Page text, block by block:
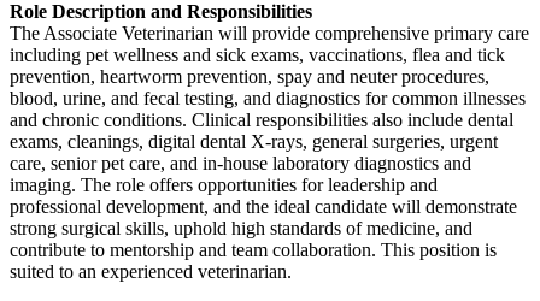
Role Description and Responsibilities
The Associate Veterinarian will provide comprehensive primary care
including pet wellness and sick exams, vaccinations, flea and tick
prevention, heartworm prevention, spay and neuter procedures,
blood, urine, and fecal testing, and diagnostics for common illnesses
and chronic conditions. Clinical responsibilities also include dental
exams, cleanings, digital dental X-rays, general surgeries, urgent
care, senior pet care, and in-house laboratory diagnostics and
imaging. The role offers opportunities for leadership and
professional development, and the ideal candidate will demonstrate
strong surgical skills, uphold high standards of medicine, and
contribute to mentorship and team collaboration. This position is
suited to an experienced veterinarian.